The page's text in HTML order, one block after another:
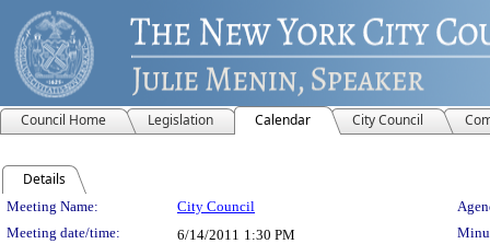
Council Home Legislation Calendar City Council
Details
Meeting Details
Meeting Name: City Council
Meeting date/time:
6/14/2011 1:30 PM